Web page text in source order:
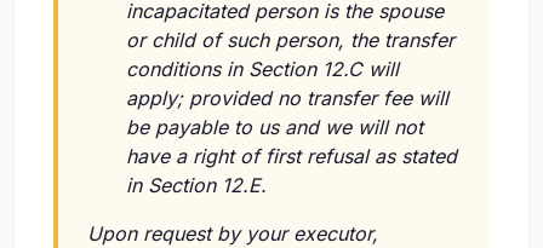
incapacitated person is the spouse
or child of such person, the transfer
conditions in Section 12.C will
apply; provided no transfer fee will
be payable to us and we will not
have a right of first refusal as stated
in Section 12.E.
Upon request by your executor,